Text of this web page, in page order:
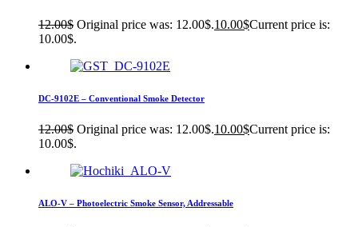
12.00$ Original price was: 12.00$.10.00$Current price is:
10.00$.
DC-9102E – Conventional Smoke Detector
12.00$ Original price was: 12.00$.10.00$Current price is:
10.00$.
ALO-V – Photoelectric Smoke Sensor, Addressable